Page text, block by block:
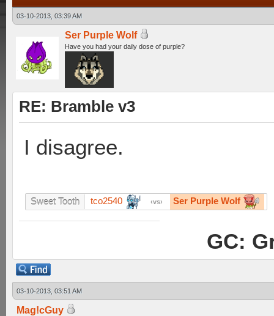
03-10-2013, 03:39 AM
Ser Purple Wolf
Have you had your daily dose of purple?
RE: Bramble v3
I disagree.
Sweet Tooth tco2540 vs Ser Purple Wolf
GC:
03-10-2013, 03:51 AM
Mag!cGuy